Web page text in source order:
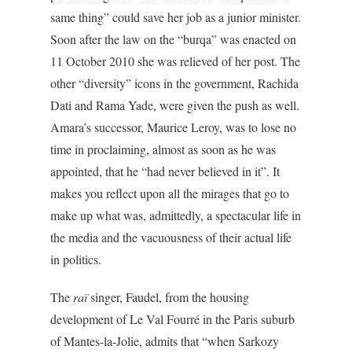
same thing” could save her job as a junior minister.
Soon after the law on the “burqa” was enacted on
11 October 2010 she was relieved of her post. The
other “diversity” icons in the government, Rachida
Dati and Rama Yade, were given the push as well.
Amara’s successor, Maurice Leroy, was to lose no
time in proclaiming, almost as soon as he was
appointed, that he “had never believed in it”. It
makes you reflect upon all the mirages that go to
make up what was, admittedly, a spectacular life in
the media and the vacuousness of their actual life
in politics.
The raïsinger, Faudel, from the housing
development of Le Val Fourré in the Paris suburb
of Mantes-la-Jolie, admits that “when Sarkozy